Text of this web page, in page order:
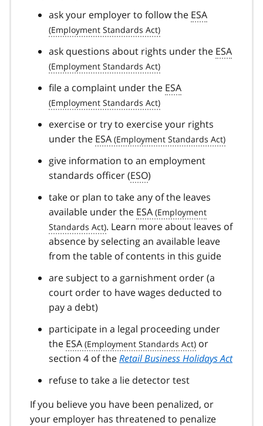
ask your employer to follow the ESA
ask questions about rights under the ESA
file a complaint under the ESA
exercise or try to exercise your rights
under the ESA
give information to an employment
standards officer (ESO)
take or plan to take any of the leaves
available under the ESA
. Learn more about leaves of
absence by selecting an available leave
from the table of contents in this guide
are subject to a garnishment order (a
court order to have wages deducted to
pay a debt)
participate in a legal proceeding under
the ESA
or
section 4 of theRetail Business Holidays Act
refuse to take a lie detector test
If you believe you have been penalized, or
your employer has threatened to penalize